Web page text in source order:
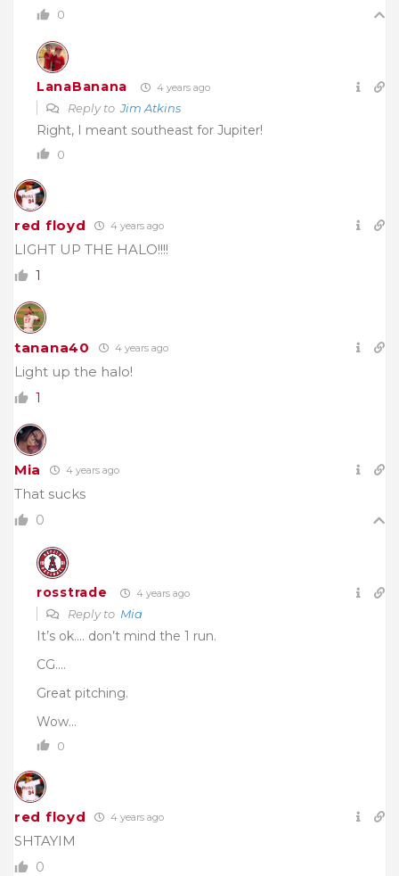
0
LanaBanana 4 years ago
Reply toJim Atkins
Right, I meant southeast for Jupiter!
0
red floyd 4 years ago
LIGHT UP THE HALO!!!!
1
tanana40 4 years ago
Light up the halo!
1
Mia 4 years ago
That sucks
0
rosstrade 4 years ago
Reply to Mia
It’s ok…. don’t mind the 1 run.
CG….
Great pitching.
Wow…
0
red floyd 4 years ago
SHTAYIM
0